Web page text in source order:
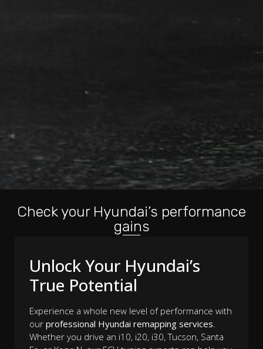
Check your Hyundai’s performance
gains
Unlock Your Hyundai’s
True Potential
Experience a whole new level of performance with
our professional Hyundai remapping services.
Whether you drive an i10, i20, i30, Tucson, Santa